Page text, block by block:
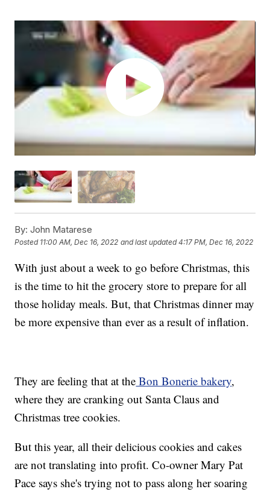
By: John Matarese
Posted 11:00 AM, Dec 16, 2022 and last updated 4:17 PM, Dec 16, 2022
With just about a week to go before Christmas, this
is the time to hit the grocery store to prepare for all
those holiday meals. But, that Christmas dinner may
be more expensive than ever as a result of inflation.
They are feeling that at the Bon Bonerie bakery,
where they are cranking out Santa Claus and
Christmas tree cookies.
But this year, all their delicious cookies and cakes
are not translating into profit. Co-owner Mary Pat
Pace says she's trying not to pass along her soaring